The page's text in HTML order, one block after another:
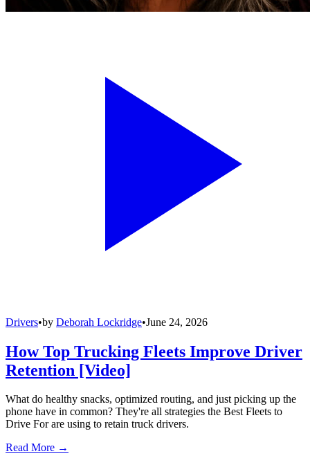
Drivers•by Deborah Lockridge•June 24, 2026
How Top Trucking Fleets Improve Driver
Retention [Video]
What do healthy snacks, optimized routing, and just picking up the
phone have in common? They're all strategies the Best Fleets to
Drive For are using to retain truck drivers.
Read More →